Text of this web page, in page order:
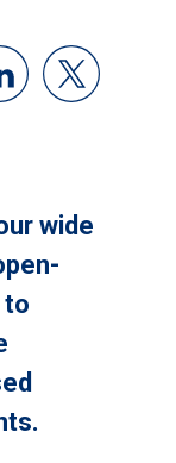
wide
to